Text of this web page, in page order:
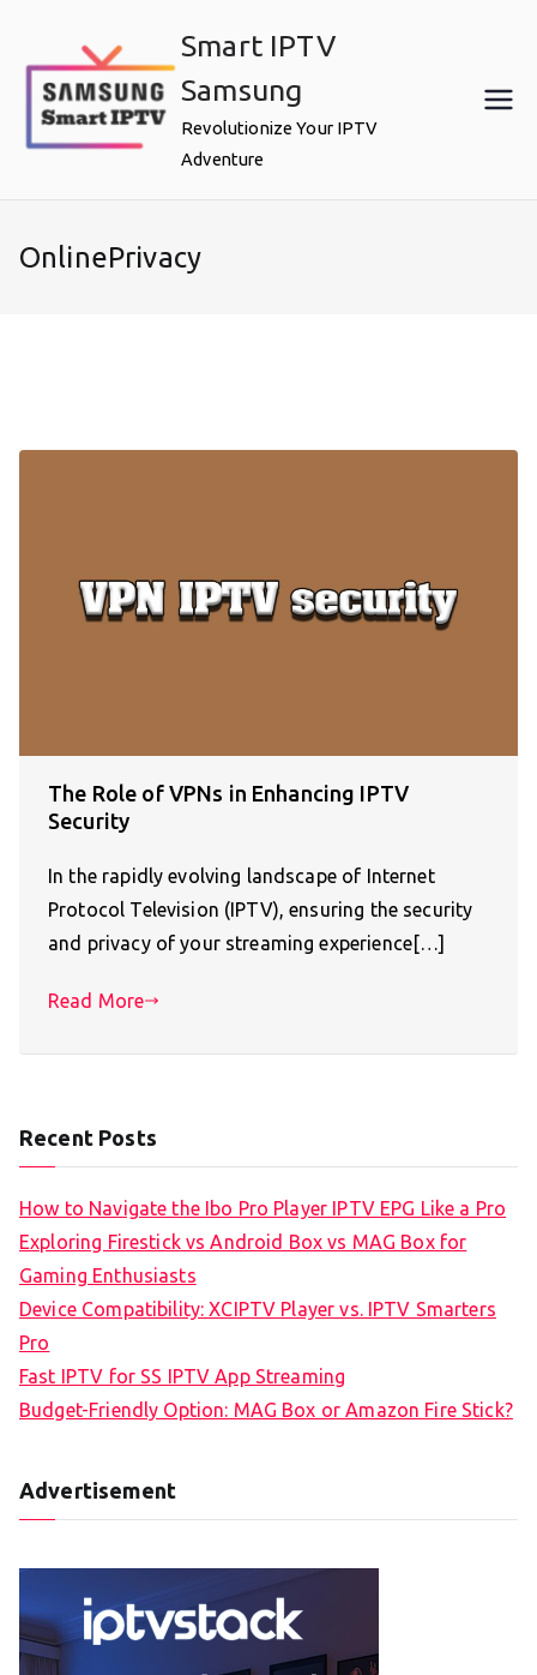
content
Smart IPTV
Samsung
Revolutionize Your IPTV
Adventure
OnlinePrivacy
The Role of VPNs in Enhancing IPTV
Security
In the rapidly evolving landscape of Internet
Protocol Television (IPTV), ensuring the security
and privacy of your streaming experience[…]
Read More
Recent Posts
How to Navigate the Ibo Pro Player IPTV EPG Like a Pro
Exploring Firestick vs Android Box vs MAG Box for
Gaming Enthusiasts
Device Compatibility: XCIPTV Player vs. IPTV Smarters
Pro
Fast IPTV for SS IPTV App Streaming
Budget-Friendly Option: MAG Box or Amazon Fire Stick?
Advertisement